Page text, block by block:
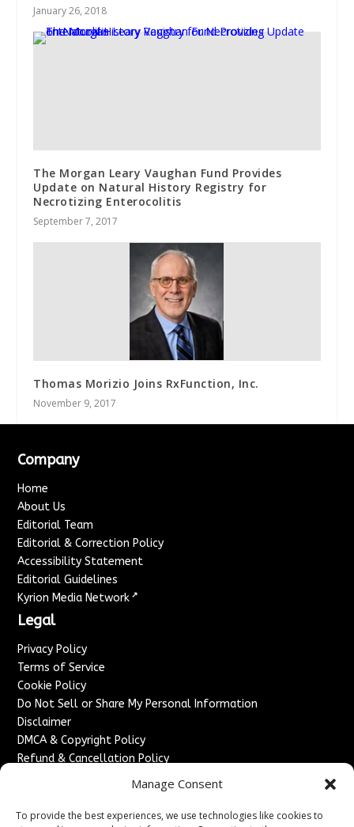
Manage Consent
To provide the best experiences, we use technologies like cookies to
January 26, 2018
The Morgan Leary Vaughan Fund Provides
Update on Natural History Registry for
Necrotizing Enterocolitis
September 7, 2017
Thomas Morizio Joins RxFunction, Inc.
November 9, 2017
Company
Home
About Us
Editorial Team
Editorial & Correction Policy
Accessibility Statement
Editorial Guidelines
Kyrion Media Network ↗
Legal
Privacy Policy
Terms of Service
Cookie Policy
Do Not Sell or Share My Personal Information
Disclaimer
DMCA & Copyright Policy
Refund & Cancellation Policy
Advertise With Us